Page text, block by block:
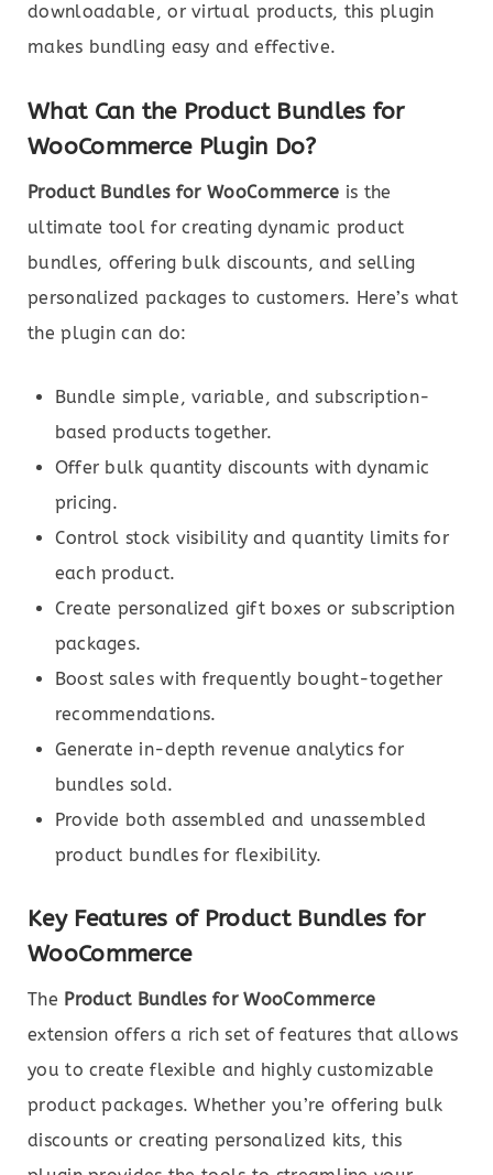
downloadable, or virtual products, this plugin
makes bundling easy and effective.
What Can the Product Bundles for
WooCommerce Plugin Do?
Product Bundles for WooCommerce is the
ultimate tool for creating dynamic product
bundles, offering bulk discounts, and selling
personalized packages to customers. Here’s what
the plugin can do:
Bundle simple, variable, and subscription-
based products together.
Offer bulk quantity discounts with dynamic
pricing.
Control stock visibility and quantity limits for
each product.
Create personalized gift boxes or subscription
packages.
Boost sales with frequently bought-together
recommendations.
Generate in-depth revenue analytics for
bundles sold.
Provide both assembled and unassembled
product bundles for flexibility.
Key Features of Product Bundles for
WooCommerce
The Product Bundles for WooCommerce
extension offers a rich set of features that allows
you to create flexible and highly customizable
product packages. Whether you’re offering bulk
discounts or creating personalized kits, this